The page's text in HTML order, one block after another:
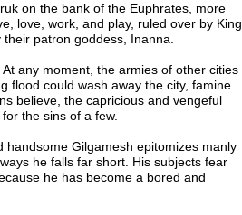
on the bank of the Euphrates, more
love, work, and play, ruled over by King
patron goddess, Inanna.
any moment, the armies of other cities
flood could wash away the city, famine
believe, the capricious and vengeful
the sins of a few.
handsome Gilgamesh epitomizes manly
he falls far short. His subjects fear
he has become a bored and